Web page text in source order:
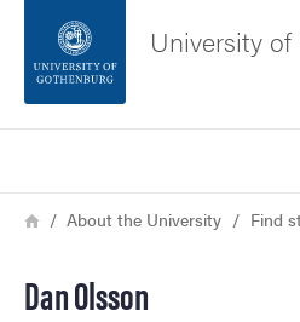
Footer
University
Breadcrumb
HomeAbout the University Find
Dan Olsson